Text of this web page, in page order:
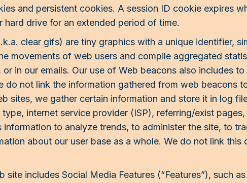
and persistent cookies. A session ID cookie expires
hard drive for an extended period of time.
clear gifs) are tiny graphics with a unique identifier,
movements of web users and compile aggregated
in our emails. Our use of Web beacons also includes
do not link the information gathered from web beacons
sites, we gather certain information and store it in log
internet service provider (ISP), referring/exist
to analyze trends, to administer the site, to
about our user base as a whole. We do not link
site includes Social Media Features (“Features”), such